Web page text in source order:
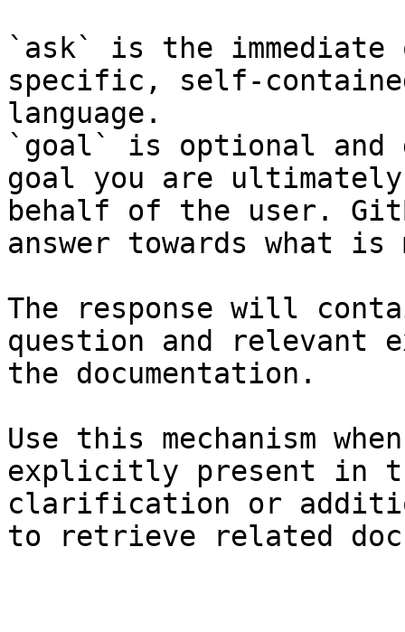
`ask` is the
specific, self-
language.
`goal` is optional and
goal you are
behalf of the user.
answer towards what
The response will
question and relevant
the documentation.
Use this mechanism
explicitly present in
clarification or